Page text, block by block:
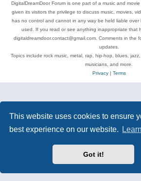
This website uses cookies to ensure
best experience on our website.
Got it!
DigitalDreamDoor Forum is one part of a music and
given its visitors the privilege to discuss music, movies,
has no control and cannot in any way be held liable over
used. If you read or see anything inappropriate that
digitaldreamdoor.contact@gmail.com. Comments in the
updates.
Topics include rock music, metal, rap, hip-hop, blues,
musicians, and more.
Privacy| Terms